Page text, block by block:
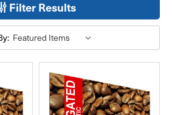
Filter Results